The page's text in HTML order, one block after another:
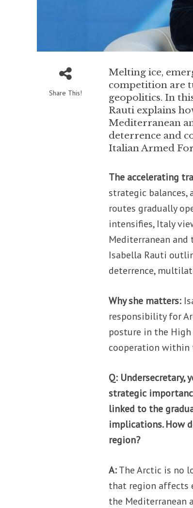
Share This!
Melting ice,
competition are
geopolitics. In
Rauti explains
Mediterranean
deterrence and
Italian Armed
The accelerating
strategic balances,
routes gradually
intensifies, Italy
Mediterranean
Isabella Rauti
deterrence,
Why she matters:
responsibility for
posture in the
cooperation within
Q:
strategic
linked to the
implications. How
region?
A:The Arctic is no
that region affects
the Mediterranean